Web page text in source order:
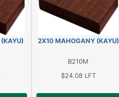
2X10 MAHOGANY (KAYU)
B210M
$24.08 LFT